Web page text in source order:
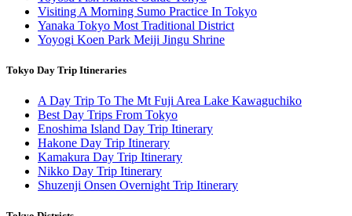
Visiting A Morning Sumo Practice In Tokyo
Yanaka Tokyo Most Traditional District
Yoyogi Koen Park Meiji Jingu Shrine
Tokyo Day Trip Itineraries
A Day Trip To The Mt Fuji Area Lake Kawaguchiko
Best Day Trips From Tokyo
Enoshima Island Day Trip Itinerary
Hakone Day Trip Itinerary
Kamakura Day Trip Itinerary
Nikko Day Trip Itinerary
Shuzenji Onsen Overnight Trip Itinerary